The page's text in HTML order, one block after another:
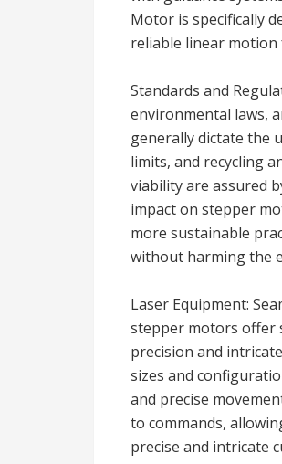
Motor is specifically
reliable linear
Standards and
environmental laws,
generally dictate the
limits, and recycling
viability are assured
impact on stepper
more sustainable
without harming the
Laser Equipment:
stepper motors offer
precision and
sizes and
and precise
to commands,
precise and intricate